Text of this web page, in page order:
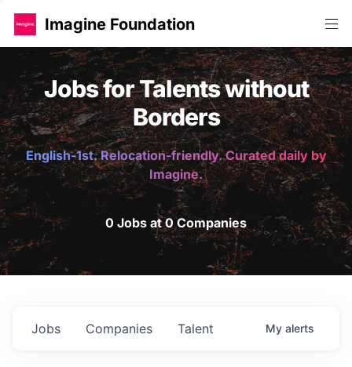
Imagine Foundation
Jobs for Talents without
Borders
English-1st. Relocation-friendly. Curated daily by
Imagine.
0 Jobs at 0 Companies
Jobs Companies Talent My alerts